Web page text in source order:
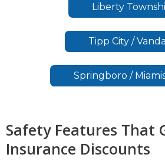
Liberty
Tipp City /
Springboro /
Safety Features That
Insurance Discounts